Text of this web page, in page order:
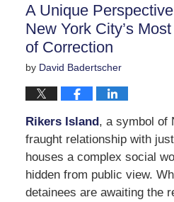
A Unique
New York City’s
of Correction
by David Badertscher
Rikers Island, a symbol of
fraught relationship with
houses a complex social
hidden from public view.
detainees are awaiting the